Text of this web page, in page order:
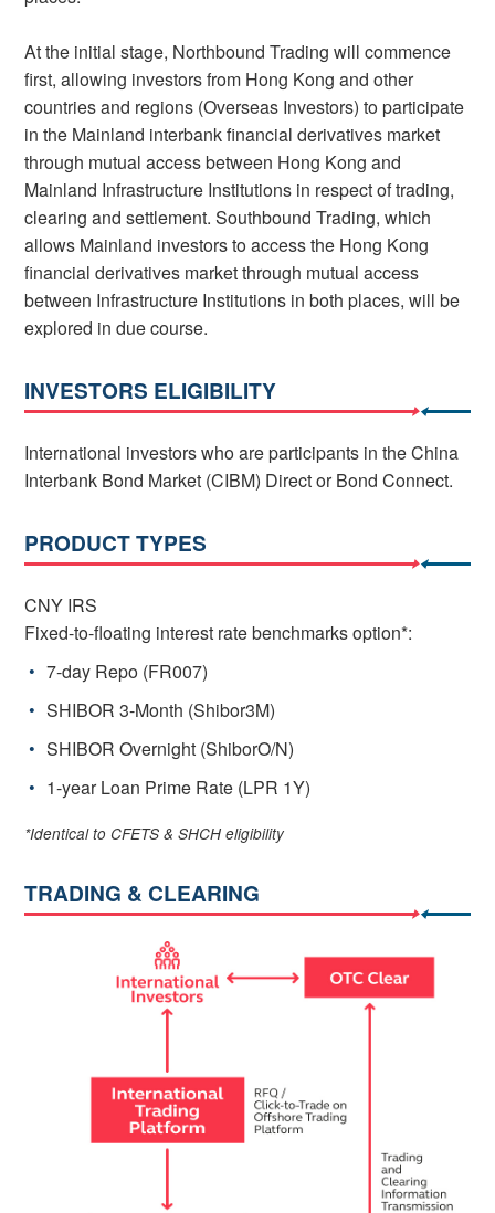
At the initial stage, Northbound Trading will commence
first, allowing investors from Hong Kong and other
countries and regions (Overseas Investors) to participate
in the Mainland interbank financial derivatives market
through mutual access between Hong Kong and
Mainland Infrastructure Institutions in respect of trading,
clearing and settlement. Southbound Trading, which
allows Mainland investors to access the Hong Kong
financial derivatives market through mutual access
between Infrastructure Institutions in both places, will be
explored in due course.
INVESTORS ELIGIBILITY
International investors who are participants in the China
Interbank Bond Market (CIBM) Direct or Bond Connect.
PRODUCT TYPES
CNY IRS
Fixed-to-floating interest rate benchmarks option*:
7-day Repo (FR007)
SHIBOR 3-Month (Shibor3M)
SHIBOR Overnight (ShiborO/N)
1-year Loan Prime Rate (LPR 1Y)
*Identical to CFETS & SHCH eligibility
TRADING & CLEARING